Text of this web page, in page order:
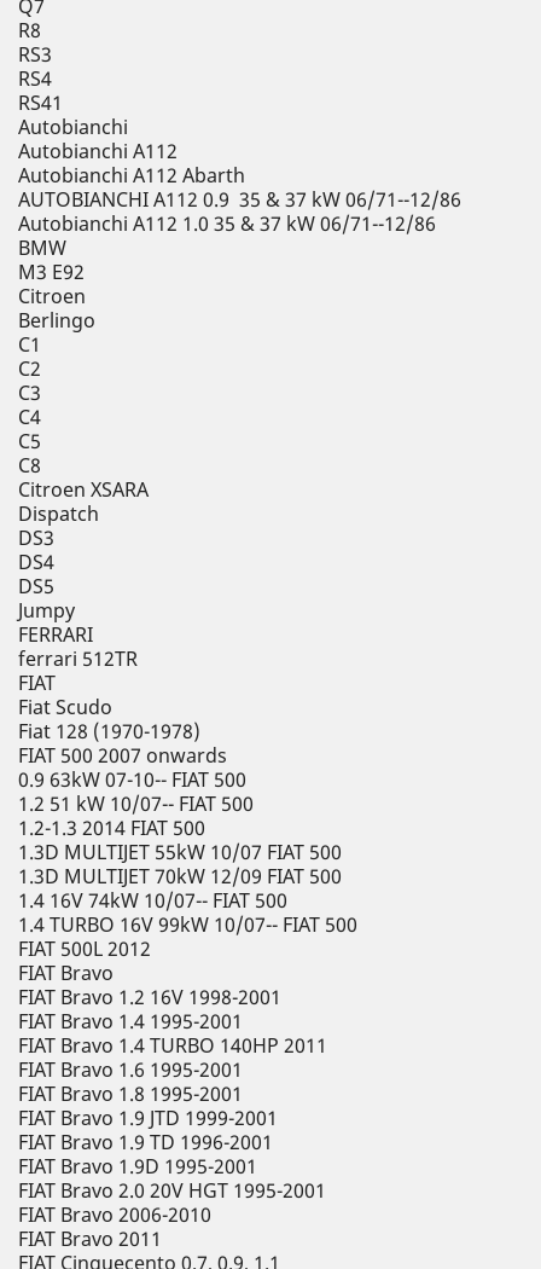
Q7
R8
RS3
RS4
RS41
Autobianchi
Autobianchi A112
Autobianchi A112 Abarth
AUTOBIANCHI A112 0.9 35 & 37 kW 06/71--12/86
Autobianchi A112 1.0 35 & 37 kW 06/71--12/86
BMW
M3 E92
Citroen
Berlingo
C1
C2
C3
C4
C5
C8
Citroen XSARA
Dispatch
DS3
DS4
DS5
Jumpy
FERRARI
ferrari 512TR
FIAT
Fiat Scudo
Fiat 128 (1970-1978)
FIAT 500 2007 onwards
0.9 63kW 07-10-- FIAT 500
1.2 51 kW 10/07-- FIAT 500
1.2-1.3 2014 FIAT 500
1.3D MULTIJET 55kW 10/07 FIAT 500
1.3D MULTIJET 70kW 12/09 FIAT 500
1.4 16V 74kW 10/07-- FIAT 500
1.4 TURBO 16V 99kW 10/07-- FIAT 500
FIAT 500L 2012
FIAT Bravo
FIAT Bravo 1.2 16V 1998-2001
FIAT Bravo 1.4 1995-2001
FIAT Bravo 1.4 TURBO 140HP 2011
FIAT Bravo 1.6 1995-2001
FIAT Bravo 1.8 1995-2001
FIAT Bravo 1.9 JTD 1999-2001
FIAT Bravo 1.9 TD 1996-2001
FIAT Bravo 1.9D 1995-2001
FIAT Bravo 2.0 20V HGT 1995-2001
FIAT Bravo 2006-2010
FIAT Bravo 2011
FIAT Cinquecento 0.7, 0.9, 1.1